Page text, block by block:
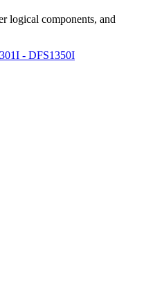
logical components, and
- DFS1350I